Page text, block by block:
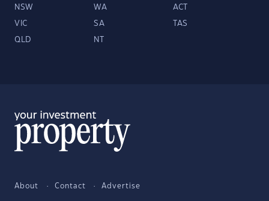
NSW WA ACT
VIC SA TAS
QLD NT
About Contact Advertise